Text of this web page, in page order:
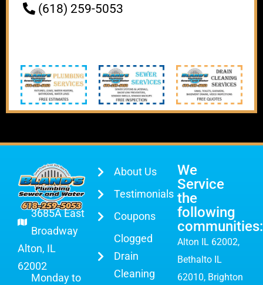
(618) 259-5053
3685A East
Broadway
Alton, IL
62002
Monday to
About Us
Testimonials
Coupons
Clogged
Drain
Cleaning
We
Service
the
following
communities:
Alton IL 62002,
Bethalto IL
62010, Brighton